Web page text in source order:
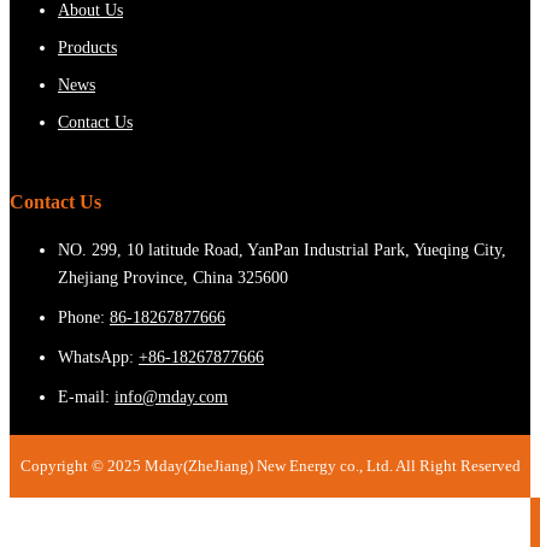
About Us
Products
News
Contact Us
Contact Us
NO. 299, 10 latitude Road, YanPan Industrial Park, Yueqing City,
Zhejiang Province, China 325600
Phone: 86-18267877666
WhatsApp: +86-18267877666
E-mail: info@mday.com
Copyright © 2025 Mday(ZheJiang) New Energy co., Ltd. All Right Reserved